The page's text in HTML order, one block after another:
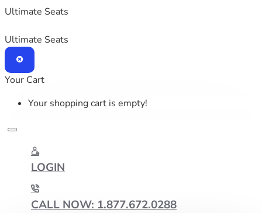
Ultimate Seats
Ultimate Seats
Your Cart
Your shopping cart is empty!
LOGIN
CALL NOW: 1.877.672.0288